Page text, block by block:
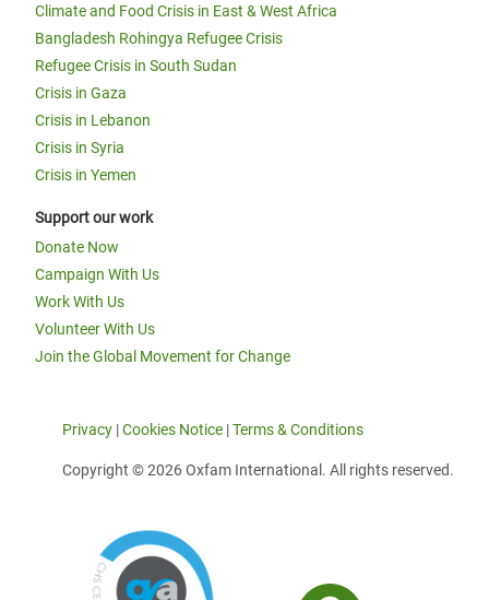
Climate and Food Crisis in East & West Africa
Bangladesh Rohingya Refugee Crisis
Refugee Crisis in South Sudan
Crisis in Gaza
Crisis in Lebanon
Crisis in Syria
Crisis in Yemen
Support our work
Donate Now
Campaign With Us
Work With Us
Volunteer With Us
Join the Global Movement for Change
Privacy |Cookies Notice |Terms & Conditions
Copyright © 2026 Oxfam International. All rights reserved.